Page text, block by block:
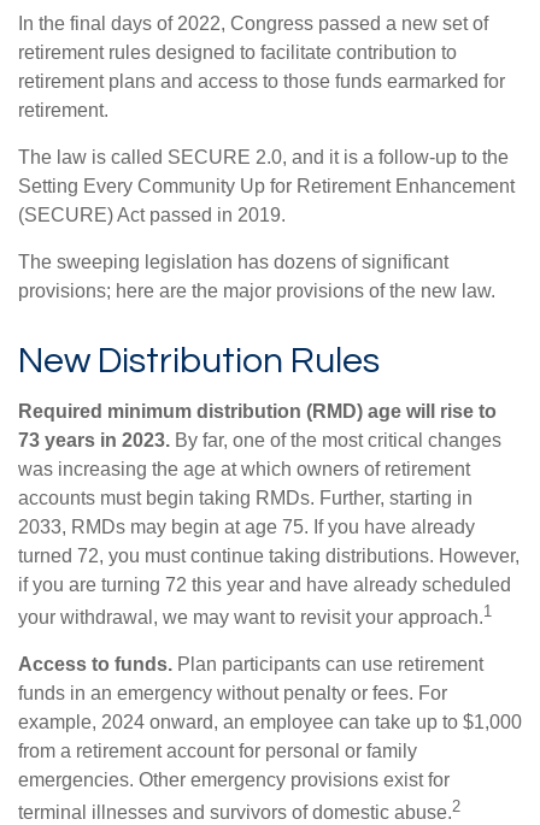
In the final days of 2022, Congress passed a new set of
retirement rules designed to facilitate contribution to
retirement plans and access to those funds earmarked for
retirement.
The law is called SECURE 2.0, and it is a follow-up to the
Setting Every Community Up for Retirement Enhancement
(SECURE) Act passed in 2019.
The sweeping legislation has dozens of significant
provisions; here are the major provisions of the new law.
New Distribution Rules
Required minimum distribution (RMD) age will rise to
73 years in 2023. By far, one of the most critical changes
was increasing the age at which owners of retirement
accounts must begin taking RMDs. Further, starting in
2033, RMDs may begin at age 75. If you have already
turned 72, you must continue taking distributions. However,
if you are turning 72 this year and have already scheduled
your withdrawal, we may want to revisit your approach.1
Access to funds. Plan participants can use retirement
funds in an emergency without penalty or fees. For
example, 2024 onward, an employee can take up to $1,000
from a retirement account for personal or family
emergencies. Other emergency provisions exist for
terminal illnesses and survivors of domestic abuse.2